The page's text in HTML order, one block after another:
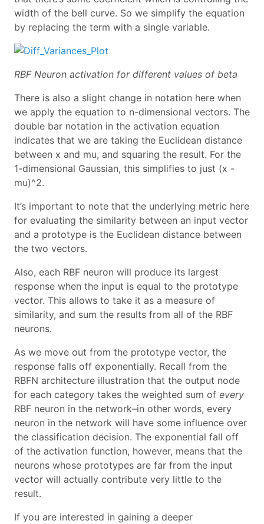
width of the bell curve. So we simplify the equation
by replacing the term with a single variable.
RBF Neuron activation for different values of beta
There is also a slight change in notation here when
we apply the equation to n-dimensional vectors. The
double bar notation in the activation equation
indicates that we are taking the Euclidean distance
between x and mu, and squaring the result. For the
1-dimensional Gaussian, this simplifies to just (x -
mu)^2.
It’s important to note that the underlying metric here
for evaluating the similarity between an input vector
and a prototype is the Euclidean distance between
the two vectors.
Also, each RBF neuron will produce its largest
response when the input is equal to the prototype
vector. This allows to take it as a measure of
similarity, and sum the results from all of the RBF
neurons.
As we move out from the prototype vector, the
response falls off exponentially. Recall from the
RBFN architecture illustration that the output node
for each category takes the weighted sum of every
RBF neuron in the network–in other words, every
neuron in the network will have some influence over
the classification decision. The exponential fall off
of the activation function, however, means that the
neurons whose prototypes are far from the input
vector will actually contribute very little to the
result.
If you are interested in gaining a deeper